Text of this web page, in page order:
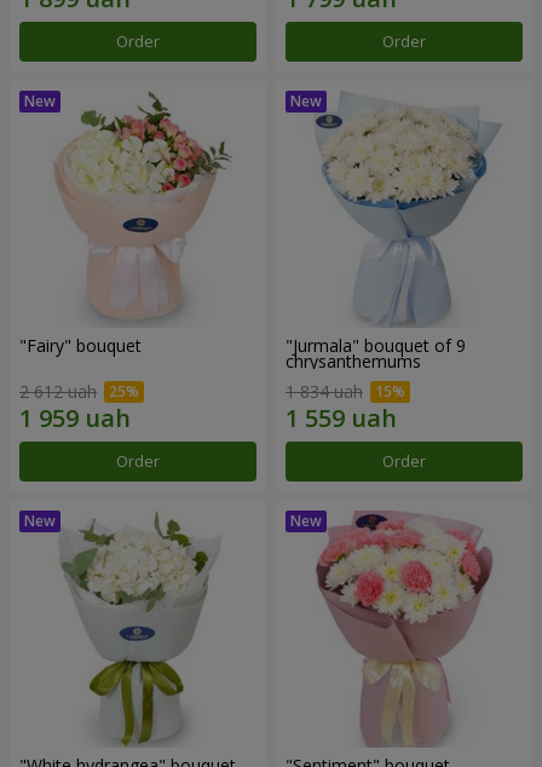
Order Order
"Fairy" bouquet
2 612 uah
Order
"Jurmala" bouquet of 9
chrysanthemums
1 834 uah
Order